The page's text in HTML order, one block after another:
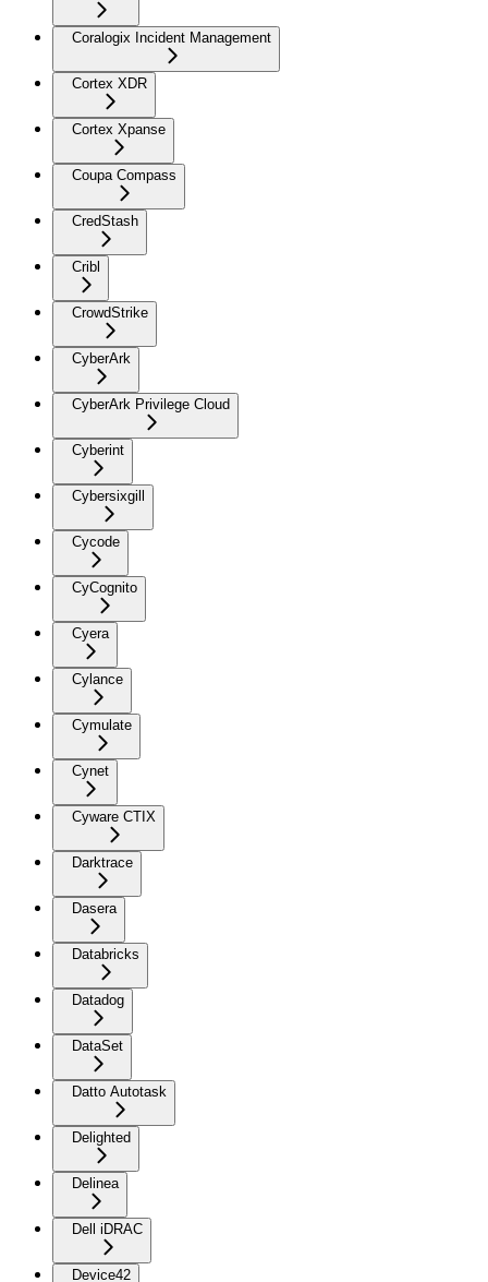
Coralogix Incident Management
Cortex XDR
Cortex Xpanse
Coupa Compass
CredStash
Cribl
CrowdStrike
CyberArk
CyberArk Privilege Cloud
Cyberint
Cybersixgill
Cycode
CyCognito
Cyera
Cylance
Cymulate
Cynet
Cyware CTIX
Darktrace
Dasera
Databricks
Datadog
DataSet
Datto Autotask
Delighted
Delinea
Dell iDRAC
Device42